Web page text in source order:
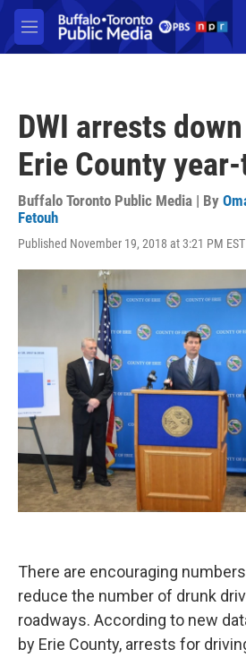
Skip to main content
M
e
DWI arrests
Erie County
Buffalo Toronto Public Media | By
Fetouh
Published November 19, 2018 at 3:21 PM EST
There are encouraging
reduce the number of drunk
roadways. According to new
by Erie County, arrests for